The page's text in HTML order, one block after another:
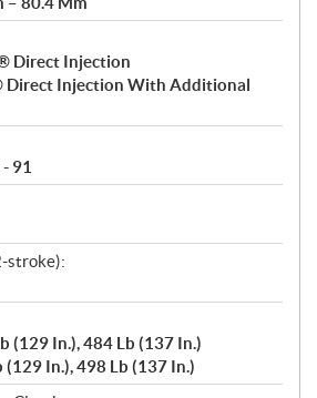
Direct Injection
Direct Injection With Additional
91
stroke):
(129 In.), 484 Lb (137 In.)
In.), 498 Lb (137 In.)